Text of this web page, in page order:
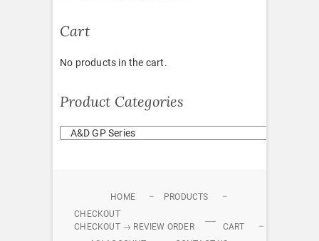
Cart
No products in the cart.
Product Categories
HOME
PRODUCTS
CHECKOUT
CHECKOUT → REVIEW ORDER
CART